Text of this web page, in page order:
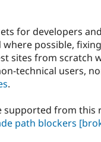
for developers
possible,
sites from scratch
technical users,
.
from this
path blockers